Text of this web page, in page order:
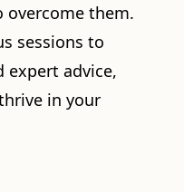
overcome them.
sessions to
expert advice,
in your